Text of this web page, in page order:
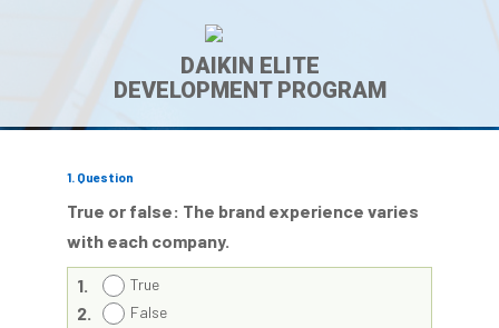
DAIKIN ELITE
DEVELOPMENT PROGRAM
1. Question
True or false: The brand experience varies
with each company.
1. True
2. False